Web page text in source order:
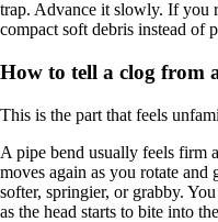
trap. Advance it slowly. If you
compact soft debris instead of
How to tell a clog from
This is the part that feels
A pipe bend usually feels firm
moves again as you rotate
softer, springier, or grabby.
as the head starts to bite into